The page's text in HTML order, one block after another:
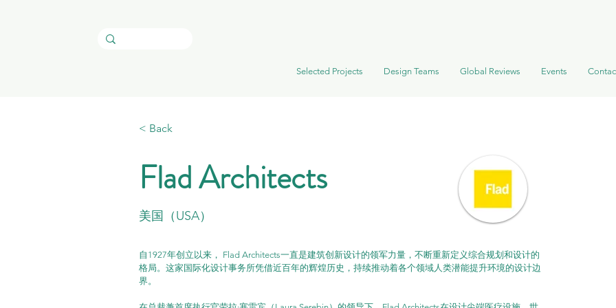
Selected Projects Design Teams Global Reviews Events
< Back
Flad Architects
美国（USA）
自1927年创立以来， Flad Architects一直是建筑创新设计的领军力量，不断重新定义综合规划和设计的
格局。这家国际化设计事务所凭借近百年的辉煌历史，持续推动着各个领域人类潜能提升环境的设计边
界。